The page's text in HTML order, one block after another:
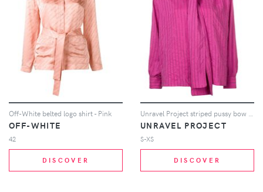
Off-White belted logo shirt - Pink
OFF-WHITE
42
DISCOVER
Unravel Project striped pussy bow blouse - Pink
UNRAVEL PROJECT
S-XS
DISCOVER